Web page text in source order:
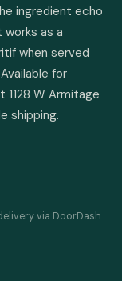
ingredient echo
as a
when served
for
W Armitage
shipping.
via DoorDash.